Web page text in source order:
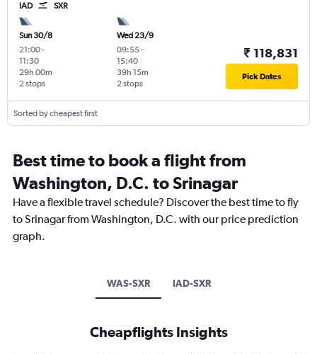
IAD SXR
Sun 30/8
21:00-
11:30
2 stops
29h 00m
Wed 23/9
09:55-
15:40
2 stops
39h 15m
₹ 118,831
Pick Dates
Sorted by cheapest first
Best time to book a flight from
Washington, D.C. to Srinagar
Have a flexible travel schedule? Discover the best time to fly
to Srinagar from Washington, D.C. with our price prediction
graph.
WAS-SXR IAD-SXR
Cheapflights Insights